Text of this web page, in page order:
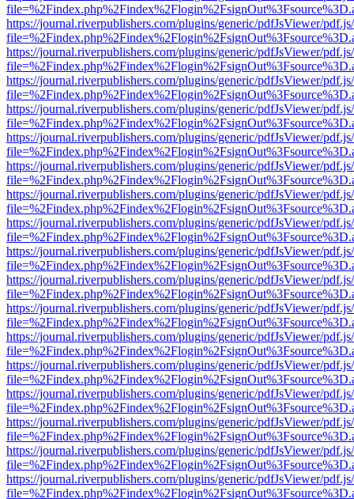
https://journal.riverpublishers.com/plugins/generic/pdfJsViewer/
https://journal.riverpublishers.com/plugins/generic/pdfJsViewer/
https://journal.riverpublishers.com/plugins/generic/pdfJsViewer/
https://journal.riverpublishers.com/plugins/generic/pdfJsViewer/
https://journal.riverpublishers.com/plugins/generic/pdfJsViewer/
https://journal.riverpublishers.com/plugins/generic/pdfJsViewer/
https://journal.riverpublishers.com/plugins/generic/pdfJsViewer/
https://journal.riverpublishers.com/plugins/generic/pdfJsViewer/
https://journal.riverpublishers.com/plugins/generic/pdfJsViewer/
https://journal.riverpublishers.com/plugins/generic/pdfJsViewer/
https://journal.riverpublishers.com/plugins/generic/pdfJsViewer/
https://journal.riverpublishers.com/plugins/generic/pdfJsViewer/
https://journal.riverpublishers.com/plugins/generic/pdfJsViewer/
https://journal.riverpublishers.com/plugins/generic/pdfJsViewer/
https://journal.riverpublishers.com/plugins/generic/pdfJsViewer/
https://journal.riverpublishers.com/plugins/generic/pdfJsViewer/
https://journal.riverpublishers.com/plugins/generic/pdfJsViewer/